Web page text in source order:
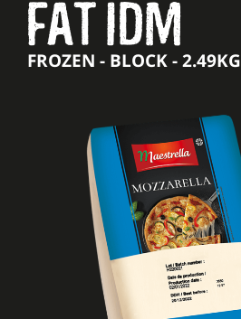
FAT IDM
FROZEN - BLOCK - 2.49KG